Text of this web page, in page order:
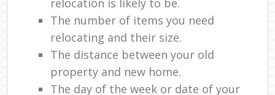
relocation is likely to be.
The number of items you need
relocating and their size.
The distance between your old
property and new home.
The day of the week or date of your